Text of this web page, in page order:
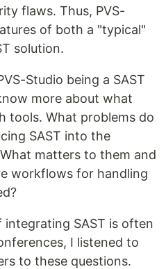
flaws. Thus, PVS-
of both a "typical"
solution.
Studio being a SAST
more about what
tools. What problems do
SAST into the
matters to them and
workflows for handling
integrating SAST is often
I listened to
to these questions.